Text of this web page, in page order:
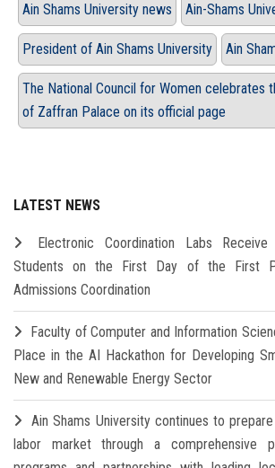
Ain Shams University news Ain-Shams
President of Ain Shams University Ain
The National Council for Women celebrates
of Zaffran Palace on its official page
LATEST NEWS
Electronic Coordination Labs
Students on the First Day of the First
Admissions Coordination
Faculty of Computer and Information
Place in the AI Hackathon for Developing
New and Renewable Energy Sector
Ain Shams University continues to
labor market through a comprehensive